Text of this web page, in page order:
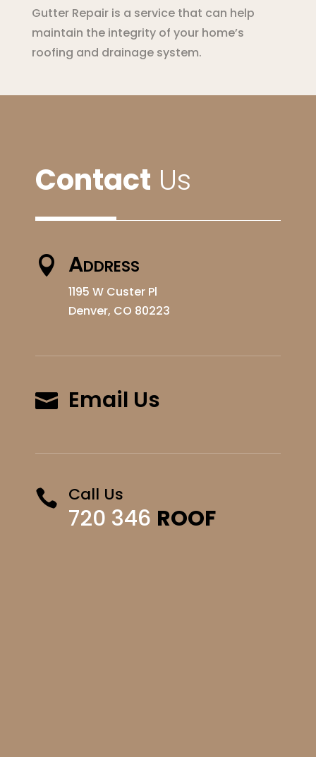
GutterRepairis a servicethat can help
maintain theintegrityof yourhome’s
roofing and drainagesystem.
Contact Us
 Address
1195 W Custer Pl
Denver, CO 80223
 Email Us
 Call Us
720 346 ROOF